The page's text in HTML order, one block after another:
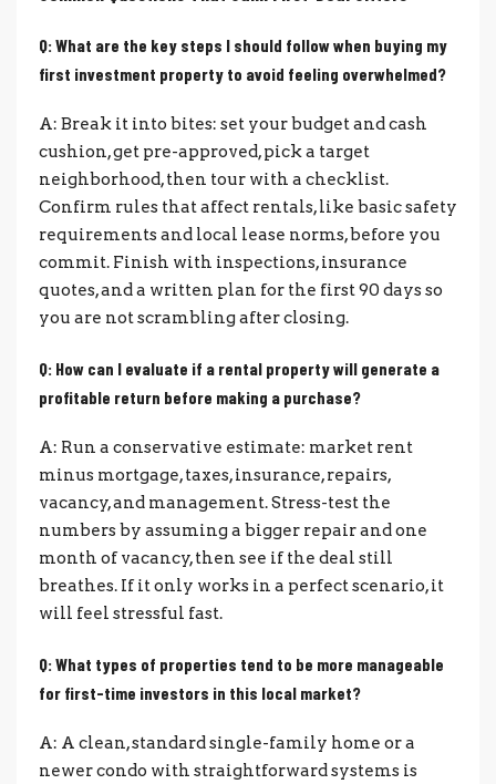
Q: What are the key steps I should follow when buying my
first investment property to avoid feeling overwhelmed?
A: Break it into bites: set your budget and cash
cushion, get pre-approved, pick a target
neighborhood, then tour with a checklist.
Confirm rules that affect rentals, like basic safety
requirements and local lease norms, before you
commit. Finish with inspections, insurance
quotes, and a written plan for the first 90 days so
you are not scrambling after closing.
Q: How can I evaluate if a rental property will generate a
profitable return before making a purchase?
A: Run a conservative estimate: market rent
minus mortgage, taxes, insurance, repairs,
vacancy, and management. Stress-test the
numbers by assuming a bigger repair and one
month of vacancy, then see if the deal still
breathes. If it only works in a perfect scenario, it
will feel stressful fast.
Q: What types of properties tend to be more manageable
for first-time investors in this local market?
A: A clean, standard single-family home or a
newer condo with straightforward systems is